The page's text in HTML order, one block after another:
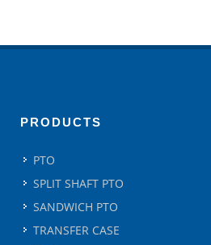
PRODUCTS
PTO
SPLIT SHAFT PTO
SANDWICH PTO
TRANSFER CASE